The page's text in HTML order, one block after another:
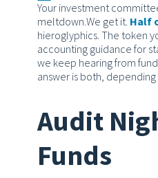
Your investment
meltdown.We get it. Half
hieroglyphics. The token
accounting guidance for
we keep hearing from
answer is both, depending
Audit
Funds